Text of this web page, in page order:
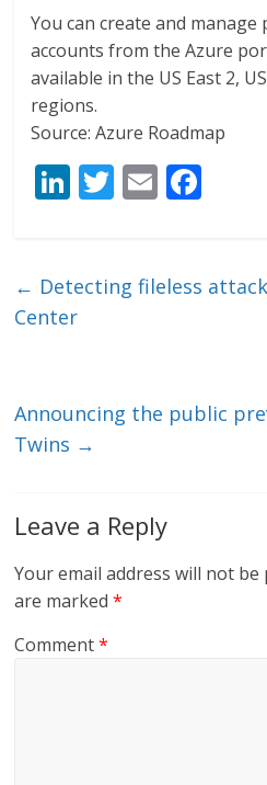
You can create and
accounts from the Azure
available in the US East 2,
regions.
Source: Azure Roadmap
Li
e
dI
T
er
E
l b
← Detecting fileless
Center
Announcing the public
Twins →
Leave a Reply
Your email address will not be
are marked*
Comment*